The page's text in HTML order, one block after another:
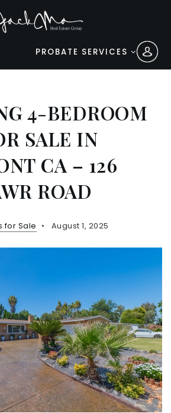
PROBATE SERVICES
4-BEDROOM
SALE IN
CA – 126
ROAD
for Sale August 1, 2025